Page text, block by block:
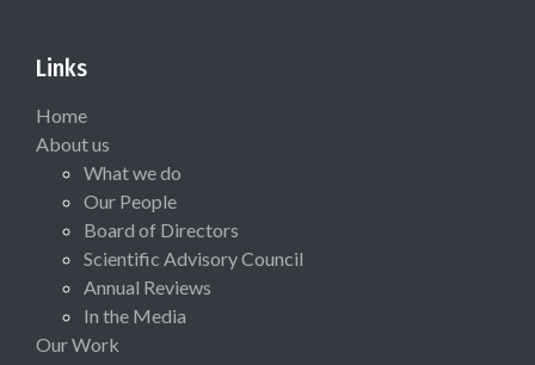
Links
Home
About us
What we do
Our People
Board of Directors
Scientific Advisory Council
Annual Reviews
In the Media
Our Work